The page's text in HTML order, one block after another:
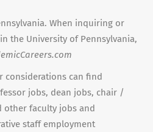
When inquiring or
the University of Pennsylvania,
considerations can find
jobs, dean jobs, chair /
other faculty jobs and
staff employment